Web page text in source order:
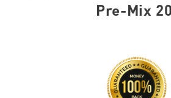
Pre-Mix